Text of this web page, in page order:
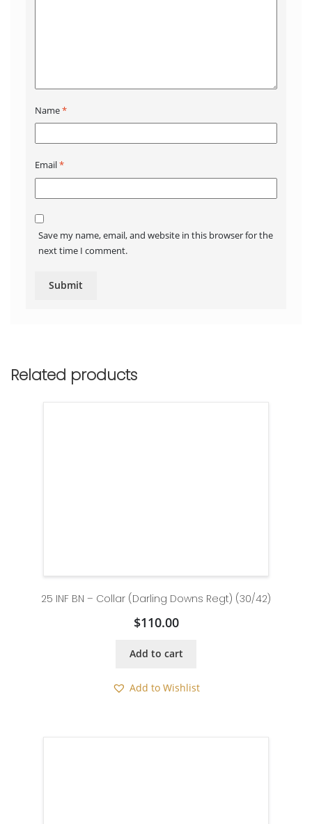
Name*
Email*
Save my name, email, and website in this browser for the
next time I comment.
Related products
25 INF BN – Collar (Darling Downs Regt) (30/42)
$110.00
Add to cart
Add to Wishlist